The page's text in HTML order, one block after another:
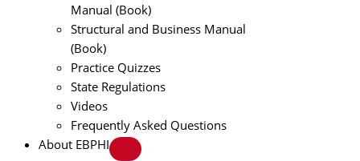
Manual (Book)
Structural and Business Manual
(Book)
Practice Quizzes
State Regulations
Videos
Frequently Asked Questions
About EBPHI